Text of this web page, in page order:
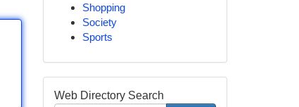
Shopping
Society
Sports
Web Directory Search